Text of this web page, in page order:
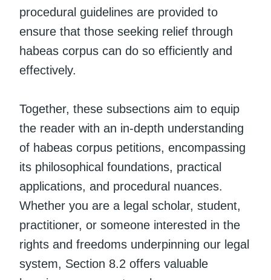
procedural guidelines are provided to
ensure that those seeking relief through
habeas corpus can do so efficiently and
effectively.
Together, these subsections aim to equip
the reader with an in-depth understanding
of habeas corpus petitions, encompassing
its philosophical foundations, practical
applications, and procedural nuances.
Whether you are a legal scholar, student,
practitioner, or someone interested in the
rights and freedoms underpinning our legal
system, Section 8.2 offers valuable